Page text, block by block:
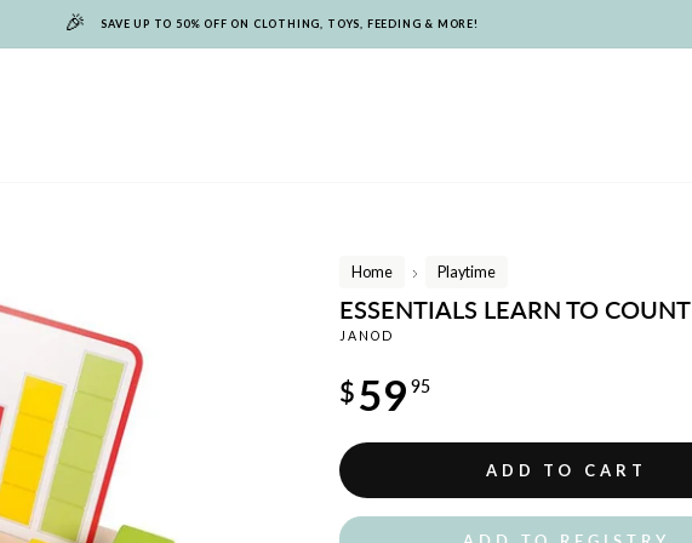
🎉 SAVE UP TO 50% OFF ON CLOTHING, TOYS, FEEDING & MORE!
Home
/
Playtime
ESSENTIALS LEARN TO COUNT
JANOD
price
$59 95
ADD TO CART